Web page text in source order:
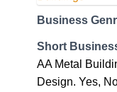
Business
Short
AA Metal
Design. Yes,